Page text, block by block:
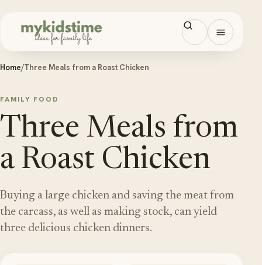
Open
Home/Three Meals from a Roast Chicken
FAMILY FOOD
Three Meals from
a Roast Chicken
Buying a large chicken and saving the meat from
the carcass, as well as making stock, can yield
three delicious chicken dinners.